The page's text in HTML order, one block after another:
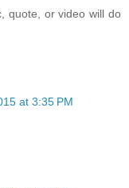
quote, or video will do
at 3:35 PM